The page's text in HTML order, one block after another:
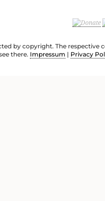
by copyright. The
there. Impressum | Privacy